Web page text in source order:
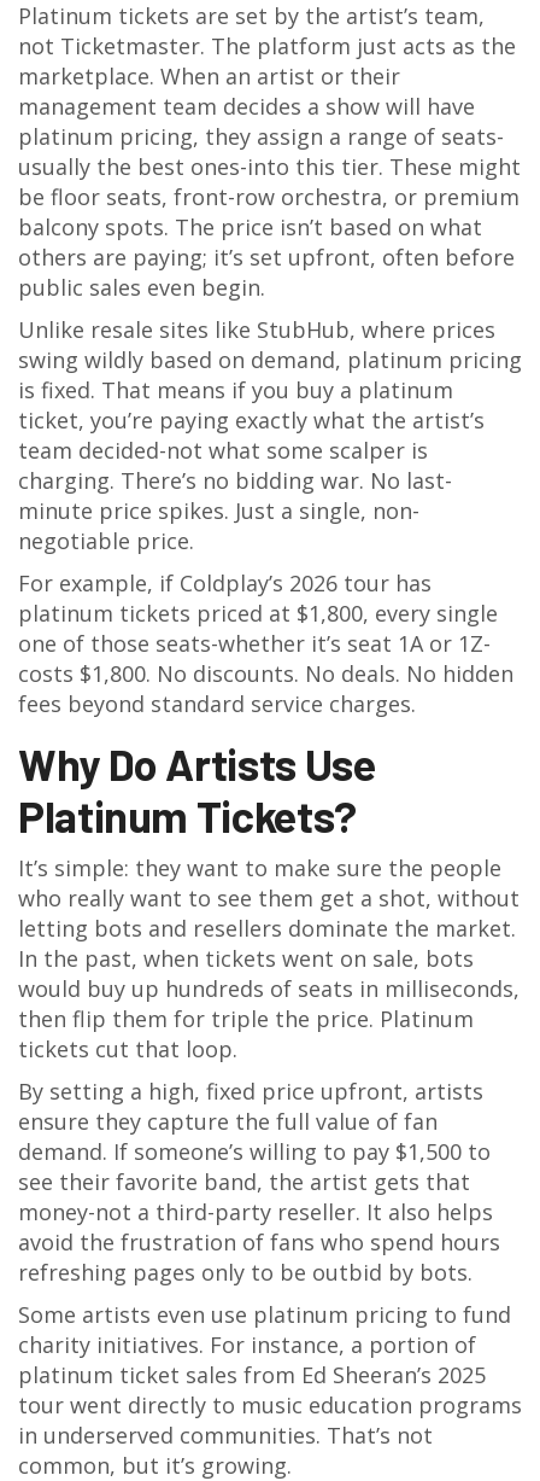
Platinum tickets are set by the artist’s team,
not Ticketmaster. The platform just acts as the
marketplace. When an artist or their
management team decides a show will have
platinum pricing, they assign a range of seats-
usually the best ones-into this tier. These might
be floor seats, front-row orchestra, or premium
balcony spots. The price isn’t based on what
others are paying; it’s set upfront, often before
public sales even begin.
Unlike resale sites like StubHub, where prices
swing wildly based on demand, platinum pricing
is fixed. That means if you buy a platinum
ticket, you’re paying exactly what the artist’s
team decided-not what some scalper is
charging. There’s no bidding war. No last-
minute price spikes. Just a single, non-
negotiable price.
For example, if Coldplay’s 2026 tour has
platinum tickets priced at $1,800, every single
one of those seats-whether it’s seat 1A or 1Z-
costs $1,800. No discounts. No deals. No hidden
fees beyond standard service charges.
Why Do Artists Use
Platinum Tickets?
It’s simple: they want to make sure the people
who really want to see them get a shot, without
letting bots and resellers dominate the market.
In the past, when tickets went on sale, bots
would buy up hundreds of seats in milliseconds,
then flip them for triple the price. Platinum
tickets cut that loop.
By setting a high, fixed price upfront, artists
ensure they capture the full value of fan
demand. If someone’s willing to pay $1,500 to
see their favorite band, the artist gets that
money-not a third-party reseller. It also helps
avoid the frustration of fans who spend hours
refreshing pages only to be outbid by bots.
Some artists even use platinum pricing to fund
charity initiatives. For instance, a portion of
platinum ticket sales from Ed Sheeran’s 2025
tour went directly to music education programs
in underserved communities. That’s not
common, but it’s growing.